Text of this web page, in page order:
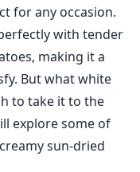
for any occasion.
with tender
making it a
But what white
to take it to the
explore some of
sun-dried